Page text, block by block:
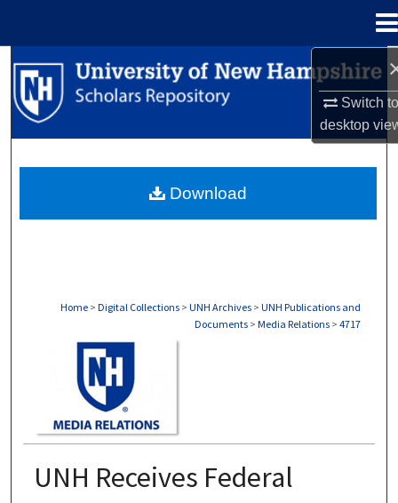
Switch
desktop
Search
Browse Collections
About
Home > Digital Collections > UNH Archives > UNH Publications and
Documents > Media Relations > 4717
UNH Receives Federal
Download